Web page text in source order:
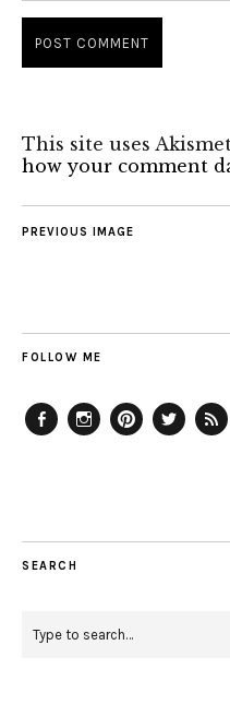
This site uses
how your comment
PREVIOUS IMAGE
FOLLOW ME
SEARCH